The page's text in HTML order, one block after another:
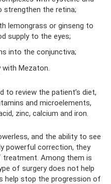
strengthen the retina;
lemongrass or ginseng to
supply to the eyes;
into the conjunctiva;
with Mezaton.
to review the patient’s diet,
and microelements,
zinc, calcium and iron.
and the ability to see
powerful correction, they
Among them is
of surgery does not help
help stop the progression of